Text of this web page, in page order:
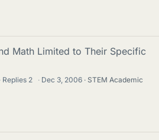
Math Limited to Their Specific
· Replies 2 · Dec 3, 2006
STEM Academic